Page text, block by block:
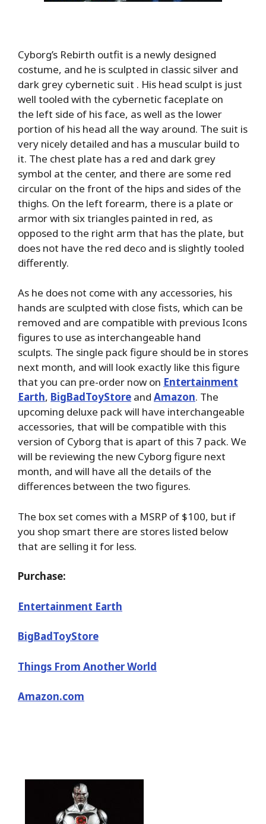
Cyborg’s Rebirth outfit is a newly designed
costume, and he is sculpted in classic silver and
dark grey cybernetic suit . His head sculpt is just
well tooled with the cybernetic faceplate on
the left side of his face, as well as the lower
portion of his head all the way around. The suit is
very nicely detailed and has a muscular build to
it. The chest plate has a red and dark grey
symbol at the center, and there are some red
circular on the front of the hips and sides of the
thighs. On the left forearm, there is a plate or
armor with six triangles painted in red, as
opposed to the right arm that has the plate, but
does not have the red deco and is slightly tooled
differently.
As he does not come with any accessories, his
hands are sculpted with close fists, which can be
removed and are compatible with previous Icons
figures to use as interchangeable hand
sculpts. The single pack figure should be in stores
next month, and will look exactly like this figure
that you can pre-order now on Entertainment
Earth, BigBadToyStore and Amazon. The
upcoming deluxe pack will have interchangeable
accessories, that will be compatible with this
version of Cyborg that is apart of this 7 pack. We
will be reviewing the new Cyborg figure next
month, and will have all the details of the
differences between the two figures.
The box set comes with a MSRP of $100, but if
you shop smart there are stores listed below
that are selling it for less.
Purchase:
Entertainment Earth
BigBadToyStore
Things From Another World
Amazon.com